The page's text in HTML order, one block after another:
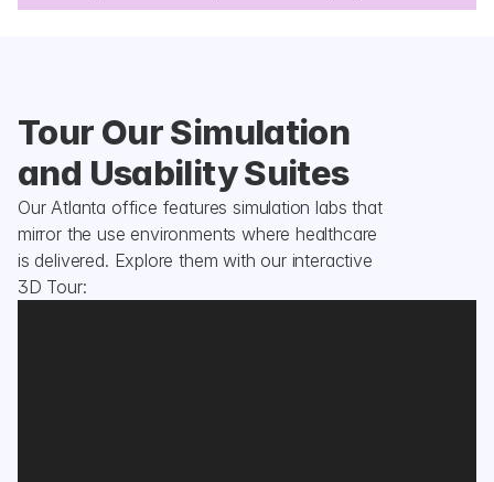
Tour Our Simulation
and Usability Suites
Our Atlanta office features simulation labs that
mirror the use environments where healthcare
is delivered. Explore them with our interactive
3D Tour: